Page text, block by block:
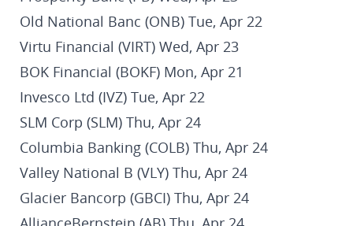
Old National Banc (ONB) Tue, Apr 22
Virtu Financial (VIRT) Wed, Apr 23
BOK Financial (BOKF) Mon, Apr 21
Invesco Ltd (IVZ) Tue, Apr 22
SLM Corp (SLM) Thu, Apr 24
Columbia Banking (COLB) Thu, Apr 24
Valley National B (VLY) Thu, Apr 24
Glacier Bancorp (GBCI) Thu, Apr 24